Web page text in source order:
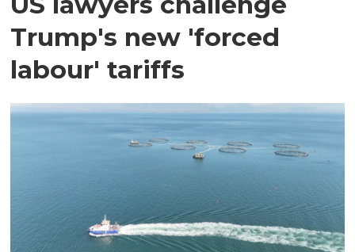
Trump's new 'forced
labour' tariffs